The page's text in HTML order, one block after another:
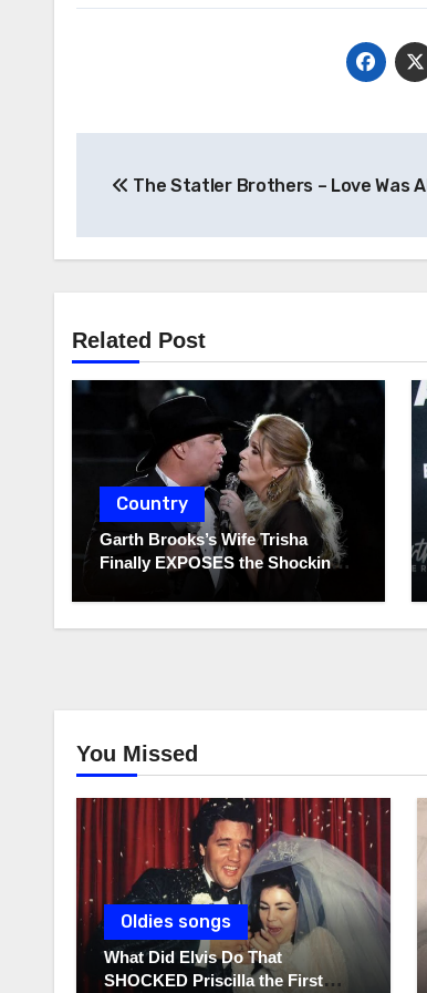
The Statler Brothers – Love Was
Related Post
Country
Garth Brooks’s Wife Trisha
Finally EXPOSES the Shocking
Truth About Her Husband!!!
You Missed
Oldies songs
What Did Elvis Do That
SHOCKED Priscilla the First